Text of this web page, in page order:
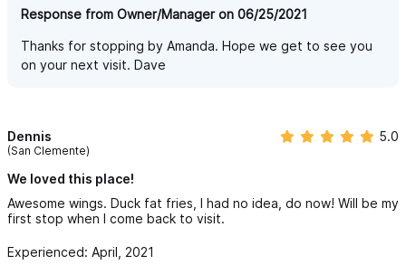
Response from Owner/Manager on 06/25/2021
Thanks for stopping by Amanda. Hope we get to see you
on your next visit. Dave
Dennis
(San Clemente)
5.0
We loved this place!
Awesome wings. Duck fat fries, I had no idea, do now! Will be my
first stop when I come back to visit.
Experienced: April, 2021